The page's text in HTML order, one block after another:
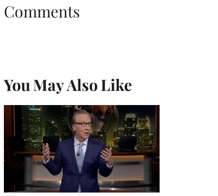
Comments
You May Also Like